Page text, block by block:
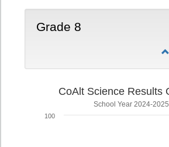
Grade 8
CoAlt Science Results
School Year 2024-2025
100